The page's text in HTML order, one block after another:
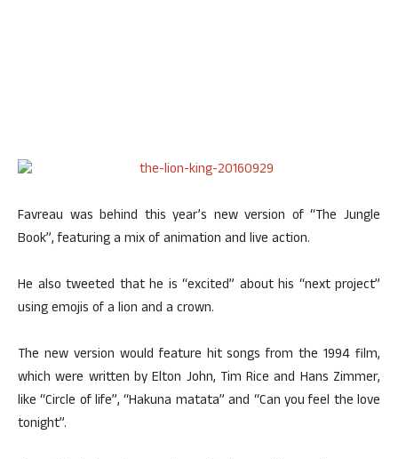
Favreau was behind this year’s new version of “The Jungle
Book”, featuring a mix of animation and live action.
He also tweeted that he is “excited” about his “next project”
using emojis of a lion and a crown.
The new version would feature hit songs from the 1994 film,
which were written by Elton John, Tim Rice and Hans Zimmer,
like “Circle of life”, “Hakuna matata” and “Can you feel the love
tonight”.